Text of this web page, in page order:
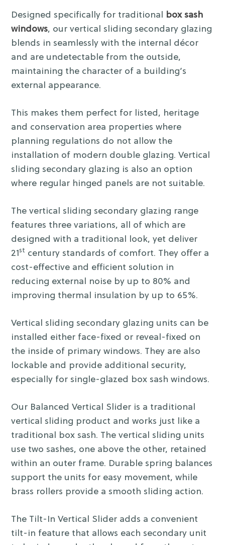
Designed specifically for traditional box sash
windows, our vertical sliding secondary glazing
blends in seamlessly with the internal décor
and are undetectable from the outside,
maintaining the character of a building’s
external appearance.
This makes them perfect for listed, heritage
and conservation area properties where
planning regulations do not allow the
installation of modern double glazing. Vertical
sliding secondary glazing is also an option
where regular hinged panels are not suitable.
The vertical sliding secondary glazing range
features three variations, all of which are
designed with a traditional look, yet deliver
21st century standards of comfort. They offer a
cost-effective and efficient solution in
reducing external noise by up to 80% and
improving thermal insulation by up to 65%.
Vertical sliding secondary glazing units can be
installed either face-fixed or reveal-fixed on
the inside of primary windows. They are also
lockable and provide additional security,
especially for single-glazed box sash windows.
Our Balanced Vertical Slider is a traditional
vertical sliding product and works just like a
traditional box sash. The vertical sliding units
use two sashes, one above the other, retained
within an outer frame. Durable spring balances
support the units for easy movement, while
brass rollers provide a smooth sliding action.
The Tilt-In Vertical Slider adds a convenient
tilt-in feature that allows each secondary unit